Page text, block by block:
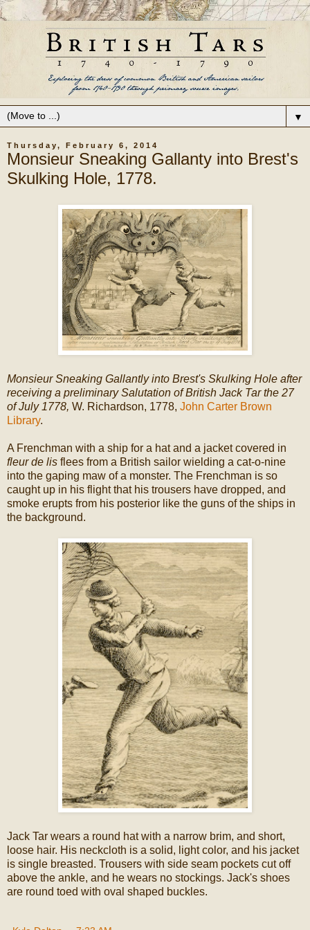
▼
Thursday, February 6, 2014
Monsieur Sneaking Gallanty into Brest's
Skulking Hole, 1778.
Monsieur Sneaking Gallantly into Brest's Skulking Hole after
receiving a preliminary Salutation of British Jack Tar the 27
of July 1778, W. Richardson, 1778, John Carter Brown
Library.
A Frenchman with a ship for a hat and a jacket covered in
fleur de lis flees from a British sailor wielding a cat-o-nine
into the gaping maw of a monster. The Frenchman is so
caught up in his flight that his trousers have dropped, and
smoke erupts from his posterior like the guns of the ships in
the background.
Jack Tar wears a round hat with a narrow brim, and short,
loose hair. His neckcloth is a solid, light color, and his jacket
is single breasted. Trousers with side seam pockets cut off
above the ankle, and he wears no stockings. Jack's shoes
are round toed with oval shaped buckles.